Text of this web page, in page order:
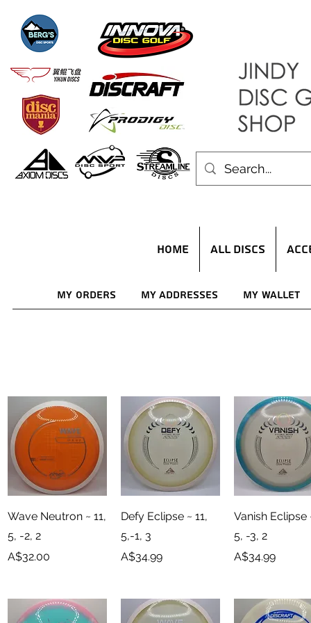
HOME ALL DISCS
My Orders My Addresses My Wallet
Quick View
Wave Neutron ~ 11,
5, -2, 2
Price
A$32.00
Quick View
Defy Eclipse ~ 11,
5,-1, 3
Price
A$34.99
Quick View
Vanish Eclipse
5, -3, 2
Price
A$34.99